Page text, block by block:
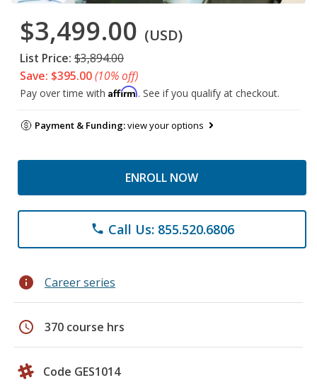
$3,499.00 (USD)
List Price: $3,894.00
Save: $395.00(10% off)
Pay over time with Affirm. See if you qualify at checkout.
Payment & Funding:view your options
ENROLL NOW
phone Call Us: 855.520.6806
info Career series
schedule 370 course hrs
Code GES1014